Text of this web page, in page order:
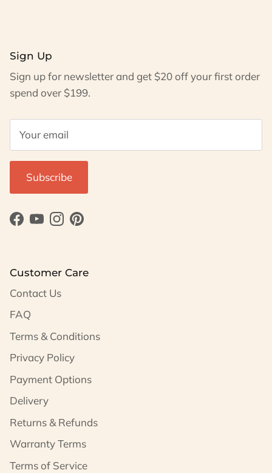
Sign Up
Sign up for newsletter and get $20 off your first order
spend over $199.
Subscribe
Facebook
YouTubeInstagram
Pinterest
Customer Care
Contact Us
FAQ
Terms & Conditions
Privacy Policy
Payment Options
Delivery
Returns & Refunds
Warranty Terms
Terms of Service